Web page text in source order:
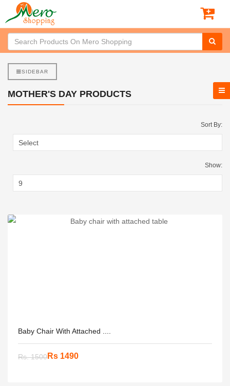
SIDEBAR
MOTHER'S DAY PRODUCTS
Sort By:
Show:
Baby Chair With Attached ....
Rs. 1500Rs 1490